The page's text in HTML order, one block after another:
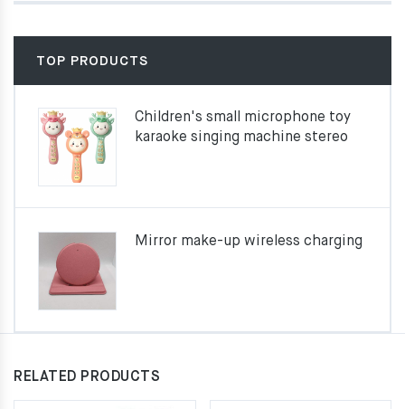
TOP PRODUCTS
Children's small microphone toy
karaoke singing machine stereo
Mirror make-up wireless charging
RELATED PRODUCTS